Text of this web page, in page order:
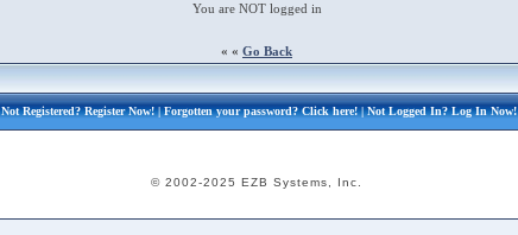
You are NOT logged in
« « Go Back
Not Registered?Register Now!| Forgotten your password?Click here!| Not Logged In?Log In Now!
© 2002-2025 EZB Systems, Inc.